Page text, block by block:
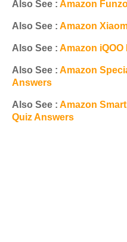
Also See : Amazon
Also See : Amazon
Also See : Amazon iQOO
Also See : Amazon
Answers
Also See : Amazon
Quiz Answers